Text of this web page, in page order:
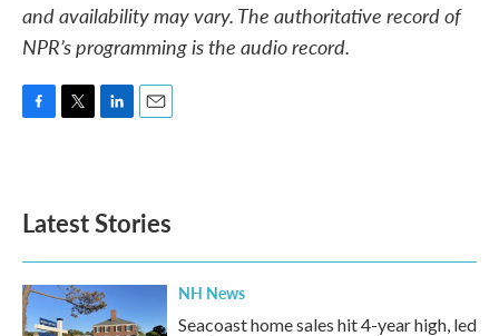
and availability may vary. The authoritative record of
NPR’s programming is the audio record.
o
k
e
d
n
Latest Stories
NH News
Seacoast home sales hit 4-year high, led